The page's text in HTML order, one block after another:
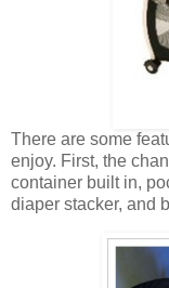
There are some
enjoy. First, the
container built in,
diaper stacker, and